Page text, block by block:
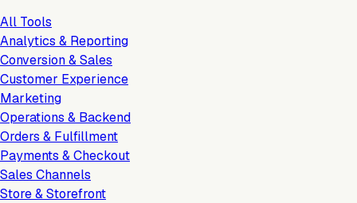
All Tools
Analytics & Reporting
Conversion & Sales
Customer Experience
Marketing
Operations & Backend
Orders & Fulfillment
Payments & Checkout
Sales Channels
Store & Storefront